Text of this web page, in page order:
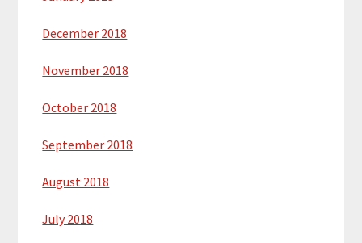
December 2018
November 2018
October 2018
September 2018
August 2018
July 2018